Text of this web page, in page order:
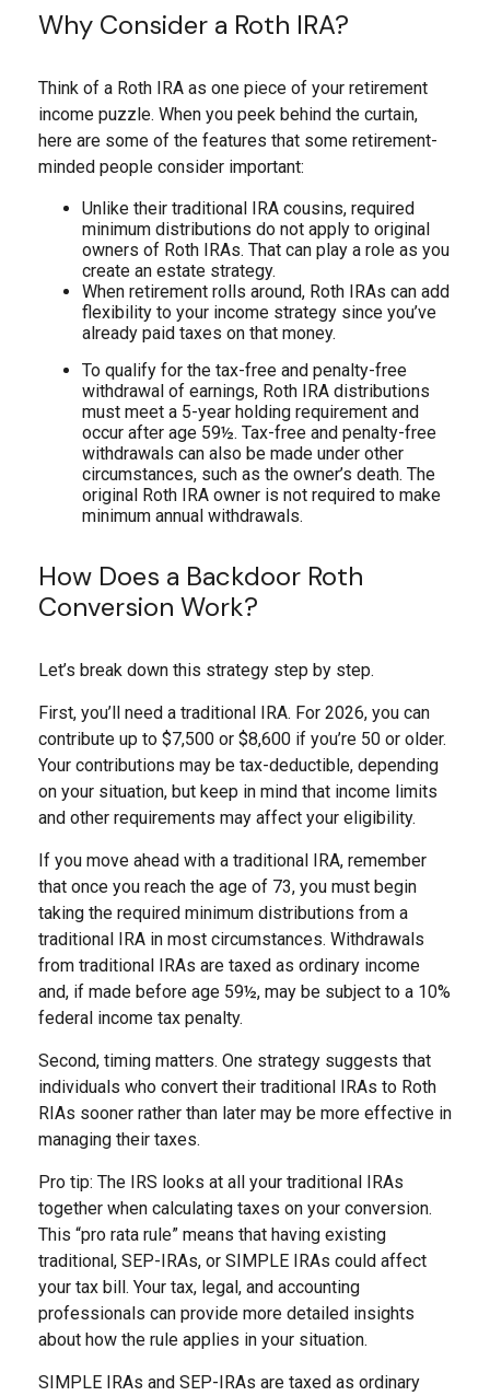
Why Consider a Roth IRA?
Think of a Roth IRA as one piece of your retirement
income puzzle. When you peek behind the curtain,
here are some of the features that some retirement-
minded people consider important:
Unlike their traditional IRA cousins, required
minimum distributions do not apply to original
owners of Roth IRAs. That can play a role as you
create an estate strategy.
When retirement rolls around, Roth IRAs can add
flexibility to your income strategy since you’ve
already paid taxes on that money.
To qualify for the tax-free and penalty-free
withdrawal of earnings, Roth IRA distributions
must meet a 5-year holding requirement and
occur after age 59½. Tax-free and penalty-free
withdrawals can also be made under other
circumstances, such as the owner’s death. The
original Roth IRA owner is not required to make
minimum annual withdrawals.
How Does a Backdoor Roth
Conversion Work?
Let’s break down this strategy step by step.
First, you’ll need a traditional IRA. For 2026, you can
contribute up to $7,500 or $8,600 if you’re 50 or older.
Your contributions may be tax-deductible, depending
on your situation, but keep in mind that income limits
and other requirements may affect your eligibility.
If you move ahead with a traditional IRA, remember
that once you reach the age of 73, you must begin
taking the required minimum distributions from a
traditional IRA in most circumstances. Withdrawals
from traditional IRAs are taxed as ordinary income
and, if made before age 59½, may be subject to a 10%
federal income tax penalty.
Second, timing matters. One strategy suggests that
individuals who convert their traditional IRAs to Roth
RIAs sooner rather than later may be more effective in
managing their taxes.
Pro tip: The IRS looks at all your traditional IRAs
together when calculating taxes on your conversion.
This “pro rata rule” means that having existing
traditional, SEP-IRAs, or SIMPLE IRAs could affect
your tax bill. Your tax, legal, and accounting
professionals can provide more detailed insights
about how the rule applies in your situation.
SIMPLE IRAs and SEP-IRAs are taxed as ordinary